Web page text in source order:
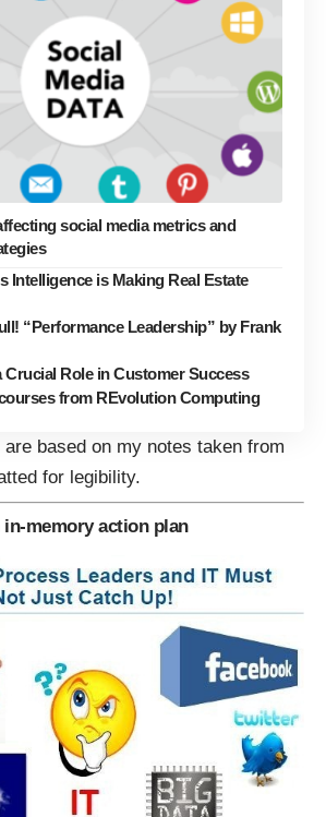
social media metrics and
Intelligence is Making Real Estate
“Performance Leadership” by Frank
Crucial Role in Customer Success
from REvolution Computing
based on my notes taken from
for legibility.
in-memory action plan